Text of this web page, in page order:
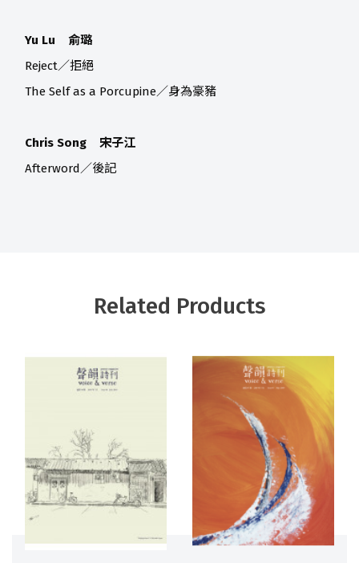
Yu Lu 俞璐
Reject／拒絕
The Self as a Porcupine／身為豪豬
Chris Song 宋子江
Afterword／後記
Related Products